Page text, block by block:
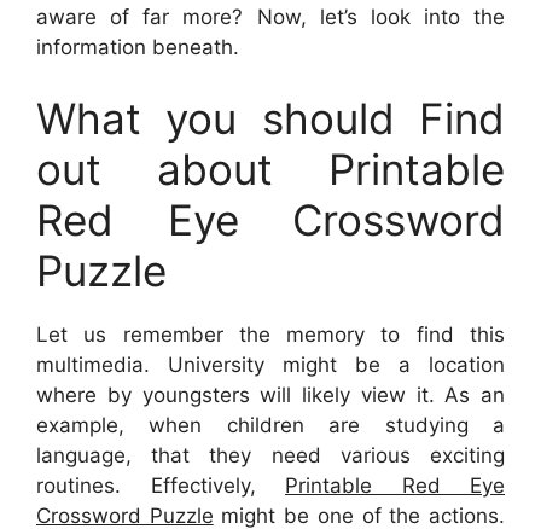
aware of far more? Now, let’s look into the
information beneath.
What you should Find
out about Printable
Red Eye Crossword
Puzzle
Let us remember the memory to find this
multimedia. University might be a location
where by youngsters will likely view it. As an
example, when children are studying a
language, that they need various exciting
routines. Effectively, Printable Red Eye
Crossword Puzzle might be one of the actions.